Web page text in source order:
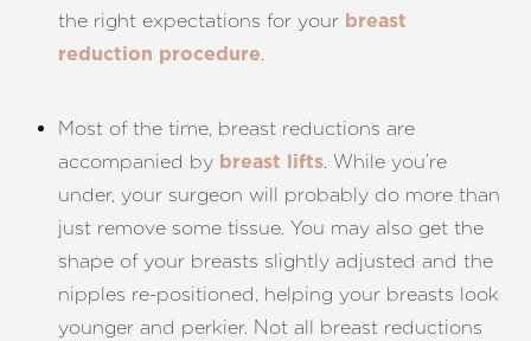
the right expectations for your breast
reduction procedure.
Most of the time, breast reductions are
accompanied by breast lifts. While you’re
under, your surgeon will probably do more than
just remove some tissue. You may also get the
shape of your breasts slightly adjusted and the
nipples re-positioned, helping your breasts look
younger and perkier. Not all breast reductions